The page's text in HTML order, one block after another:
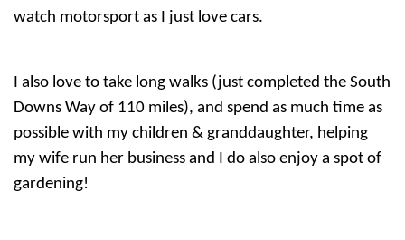
watch motorsport as I just love cars.
I also love to take long walks (just completed the South
Downs Way of 110 miles), and spend as much time as
possible with my children & granddaughter, helping
my wife run her business and I do also enjoy a spot of
gardening!